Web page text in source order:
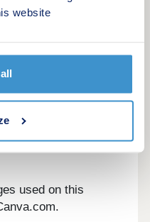
website
significant
at the time of
to dates,
to change
used on this